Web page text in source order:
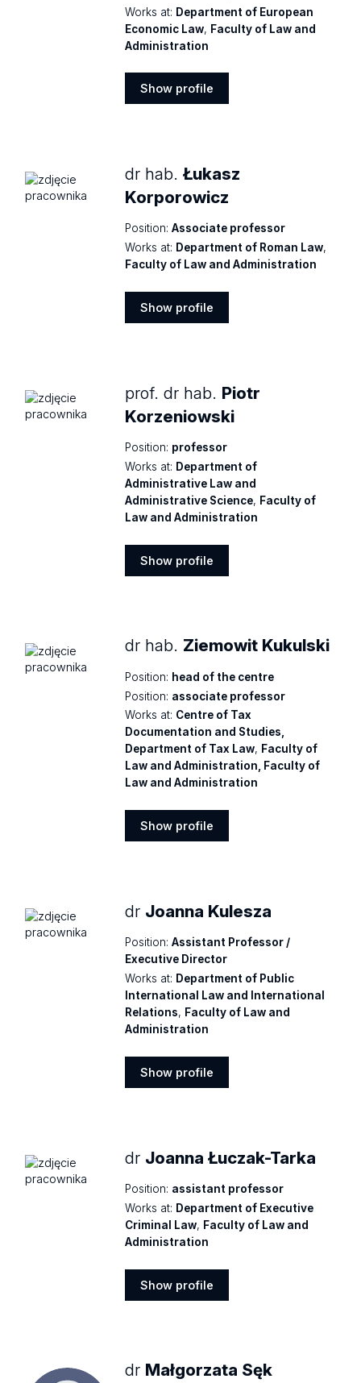
Works at: Department of European
Economic Law, Faculty of Law and
Administration
Show profile
dr hab.Łukasz
Korporowicz
Position: Associate professor
Works at: Department of Roman Law,
Faculty of Law and Administration
Show profile
prof. dr hab. Piotr
Korzeniowski
Position: professor
Works at: Department of
Administrative Law and
Administrative Science, Faculty of
Law and Administration
Show profile
dr hab. Ziemowit Kukulski
Position: head of the centre
Position: associate professor
Works at: Centre of Tax
Documentation and Studies,
Department of Tax Law, Faculty of
Law and Administration, Faculty of
Law and Administration
Show profile
dr Joanna Kulesza
Position: Assistant Professor /
Executive Director
Works at: Department of Public
International Law and International
Relations, Faculty of Law and
Administration
Show profile
dr Joanna Łuczak-Tarka
Position: assistant professor
Works at: Department of Executive
Criminal Law, Faculty of Law and
Administration
Show profile
dr Małgorzata Sęk